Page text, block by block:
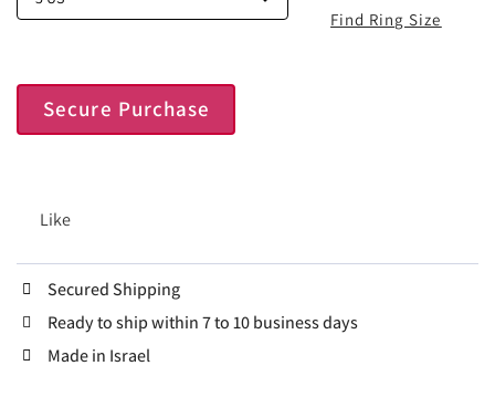
Secure Purchase
Like
Find Ring Size
Secured Shipping
Ready to ship within 7 to 10 business days
Made in Israel